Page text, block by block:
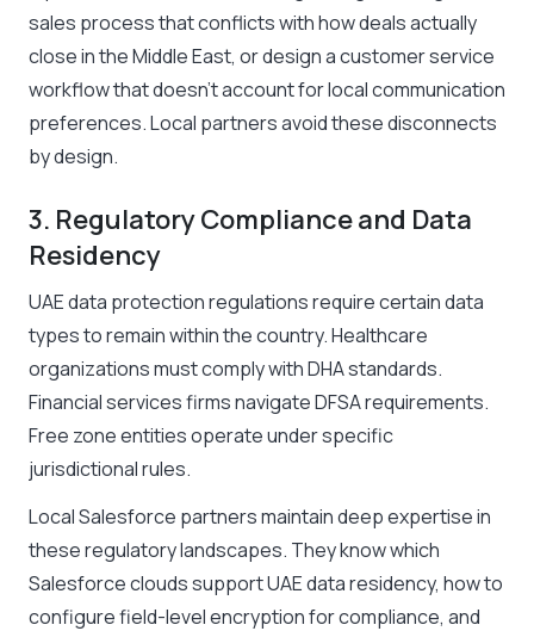
sales process that conflicts with how deals actually
close in the Middle East, or design a customer service
workflow that doesn’t account for local communication
preferences. Local partners avoid these disconnects
by design.
3. Regulatory Compliance and Data
Residency
UAE data protection regulations require certain data
types to remain within the country. Healthcare
organizations must comply with DHA standards.
Financial services firms navigate DFSA requirements.
Free zone entities operate under specific
jurisdictional rules.
Local Salesforce partners maintain deep expertise in
these regulatory landscapes. They know which
Salesforce clouds support UAE data residency, how to
configure field-level encryption for compliance, and